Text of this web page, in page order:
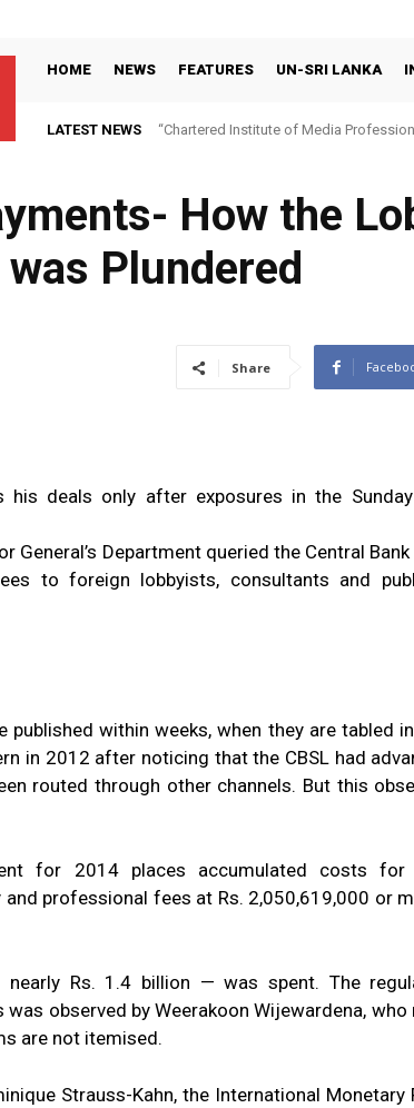
HOME NEWS FEATURES UN-SRI LANKA
LATEST NEWS “Chartered Institute of Media
How the
Plundered
Share
his deals only after exposures in the
General’s Department queried the Central
to foreign lobbyists, consultants and
within weeks, when they are tabled
in 2012 after noticing that the CBSL had
routed through other channels. But this
for 2014 places accumulated costs for
professional fees at Rs. 2,050,619,000 or
Rs. 1.4 billion — was spent. The
observed by Weerakoon Wijewardena,
are not itemised.
Strauss-Kahn, the International Monetary